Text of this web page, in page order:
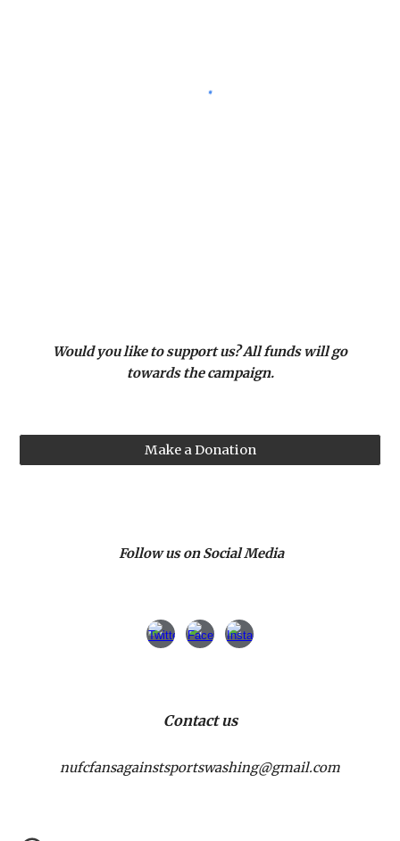
Would you like to support us? All funds will go
towards the campaign.
Make a Donation
Follow us on Social Media
Contact us
nufcfansagainstsportswashing@gmail.com